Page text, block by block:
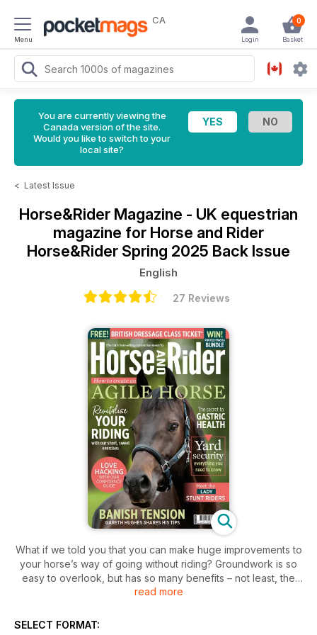
Menu
CA 0
Basket
Login
You are currently viewing the
Canada version of the site.
Would you like to switch to your
local site?
< Latest Issue
Horse&Rider Magazine - UK equestrian
magazine for Horse and Rider
Horse&Rider Spring 2025 Back Issue
English
27 Reviews
What if we told you that you can make huge improvements to
your horse’s way of going without riding? Groundwork is so
easy to overlook, but has so many benefits – not least, the
fact that it requires less grooming beforehand and tack
winter has been, anything that saves work is a win, right?).
read more
SELECT FORMAT: